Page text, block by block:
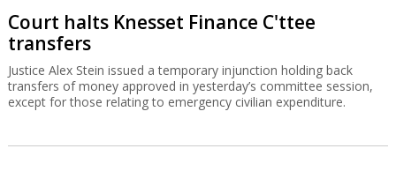
Court halts Knesset Finance C'ttee
transfers
Justice Alex Stein issued a temporary injunction holding back
transfers of money approved in yesterday’s committee session,
except for those relating to emergency civilian expenditure.